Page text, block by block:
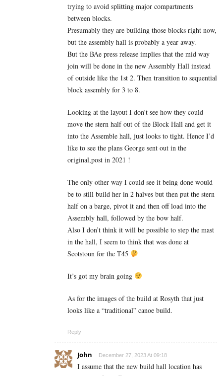
trying to avoid splitting major compartments
between blocks.
Presumably they are building those blocks right now,
but the assembly hall is probably a year away.
But the BAe press release implies that the mid way
join will be done in the new Assembly Hall instead
of outside like the 1st 2. Then transition to sequential
block assembly for 3 to 8.
Looking at the layout I don’t see how they could
move the stern half out of the Block Hall and get it
into the Assemble hall, just looks to tight. Hence I’d
like to see the plans George sent out in the
original,post in 2021 !
The only other way I could see it being done would
be to still build her in 2 halves but then put the stern
half on a barge, pivot it and then off load into the
Assembly hall, followed by the bow half.
Also I don’t think it will be possible to step the mast
in the hall, I seem to think that was done at
Scotstoun for the T45
It’s got my brain going
As for the images of the build at Rosyth that just
looks like a “traditional” canoe build.
Reply
John December 27, 2023 At 09:18
I assume that the new build hall location has